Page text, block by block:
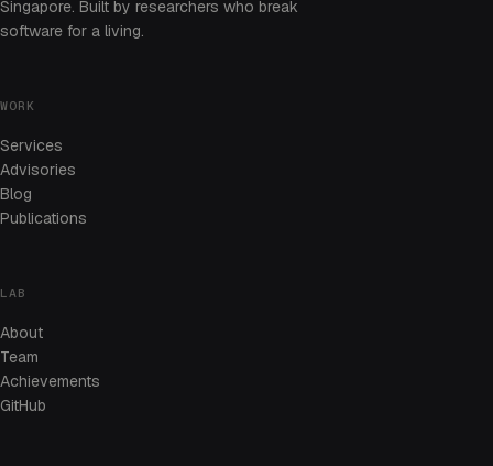
Singapore. Built by researchers who break
software for a living.
WORK
Services
Advisories
Blog
Publications
LAB
About
Team
Achievements
GitHub